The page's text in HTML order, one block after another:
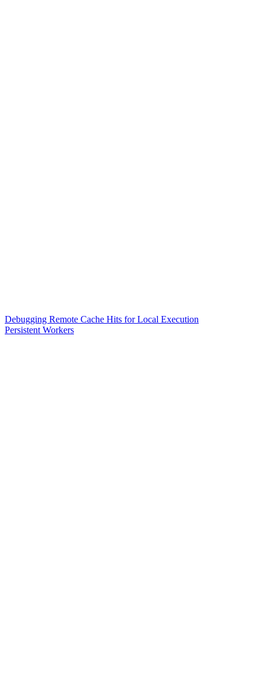
Debugging Remote Cache Hits for Local Execution
Persistent Workers